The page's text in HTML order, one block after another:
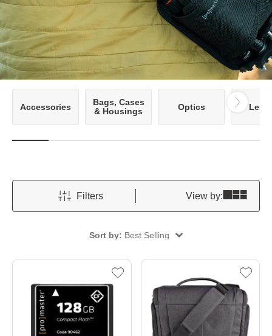
Accessories
Bags, Cases
& Housings
Optics
Filters View by:
Sort by: Best Selling